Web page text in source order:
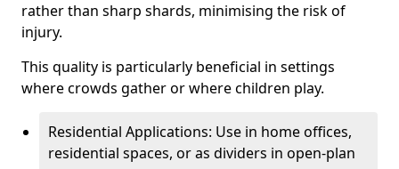
rather than sharp shards, minimising the risk of
injury.
This quality is particularly beneficial in settings
where crowds gather or where children play.
Residential Applications: Use in home offices,
residential spaces, or as dividers in open-plan